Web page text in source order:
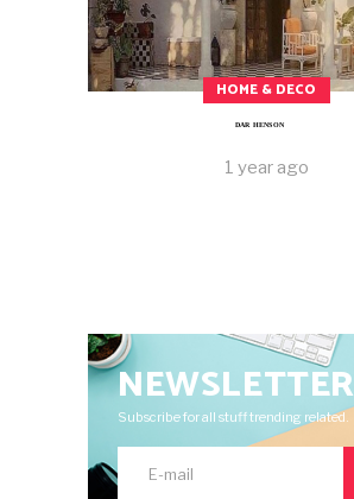
HOME & DECO
DAR HENSON
1 year ago
NEWSLETTER
Subscribe for all stuff trending related.